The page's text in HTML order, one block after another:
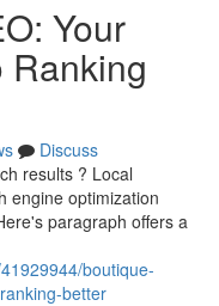
Your
Ranking
Discuss
results ? Local
engine optimization
paragraph offers a
boutique-
better